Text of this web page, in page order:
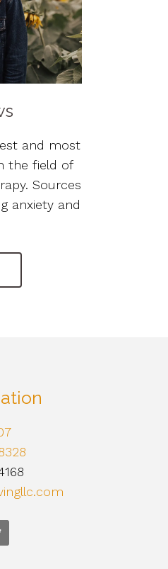
and most
the field of
Sources
anxiety and